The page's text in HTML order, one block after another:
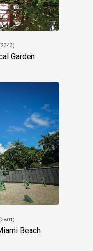
Garden
Beach